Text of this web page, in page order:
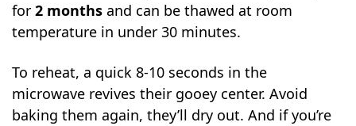
for2 months and can be thawed at room
temperature in under 30 minutes.
To reheat, a quick 8-10 seconds in the
microwave revives their gooey center. Avoid
baking them again, they’ll dry out. And if you’re